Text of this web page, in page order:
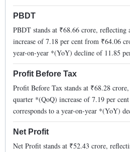
PBDT
PBDT stands at ₹68.66 crore, reflecting
increase of7.18 per cent from ₹64.06
year-on-year *(YoY) decline of 11.85
Profit Before Tax
Profit Before Tax stands at ₹68.28
quarter *(QoQ) increase of7.19 per
corresponds to a year-on-year *(YoY)
Net Profit
Net Profit stands at ₹52.43 crore,